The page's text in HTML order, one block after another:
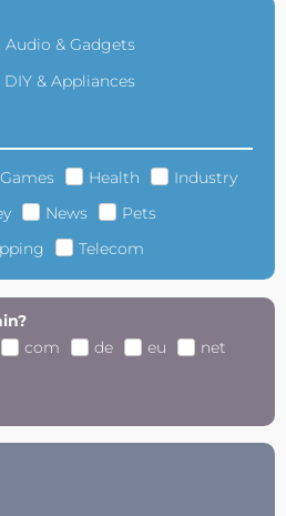
Audio & Gadgets
DIY & Appliances
Games Health
Industry
News
Pets
Telecom
com de eu
net